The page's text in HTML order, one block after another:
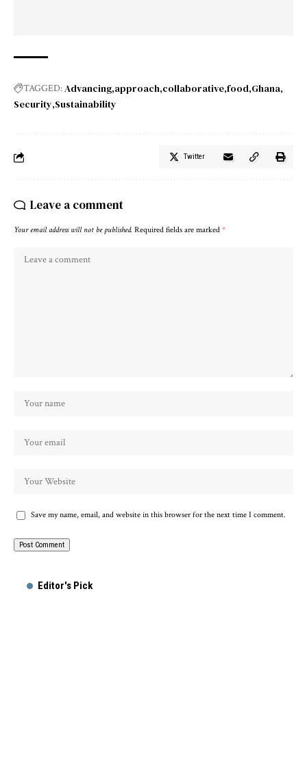
TAGGED:Advancing approach collaborative food Ghana
Security Sustainability
Twitter
Leave a comment
Your email address will not be published. Required fields are marked *
Save my name, email, and website in this browser for the next time I comment.
Editor's Pick